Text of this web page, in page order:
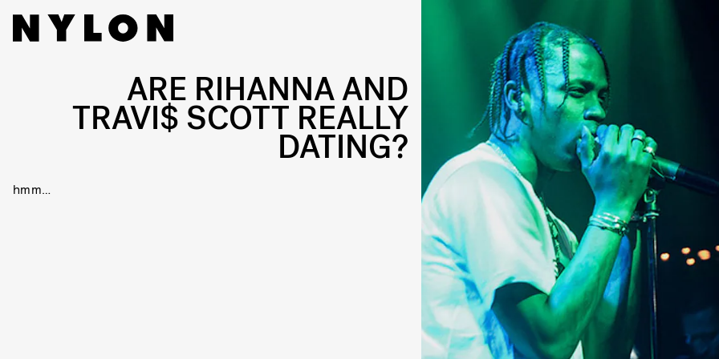
ARE RIHANNA AND
TRAVI$ SCOTT REALLY
DATING?
hmm…